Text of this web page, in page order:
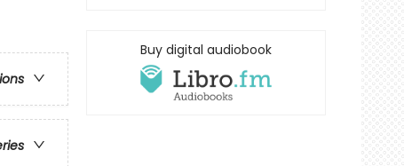
Buy digital audiobook